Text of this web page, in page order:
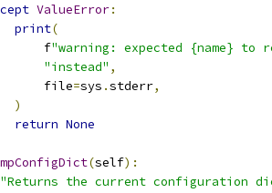
ValueError:
print(
f
"warning: expected {name}
"instead" ,
file
=sys .stderr,
)
return None
(self):
the current configuration